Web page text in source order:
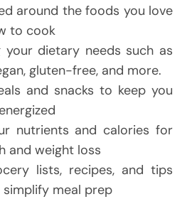
around the foods you love
to cook
your dietary needs such as
gluten-free, and more.
and snacks to keep you
nutrients and calories for
and weight loss
lists, recipes, and tips
meal prep